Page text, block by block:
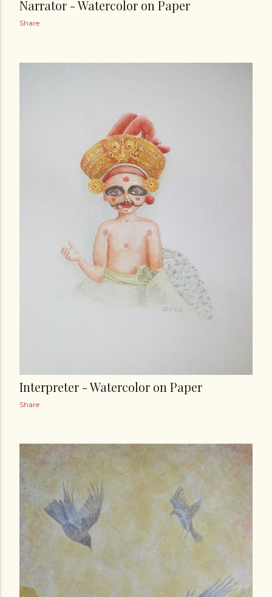
Narrator - Watercolor on Paper
Share
Interpreter - Watercolor on Paper
Share